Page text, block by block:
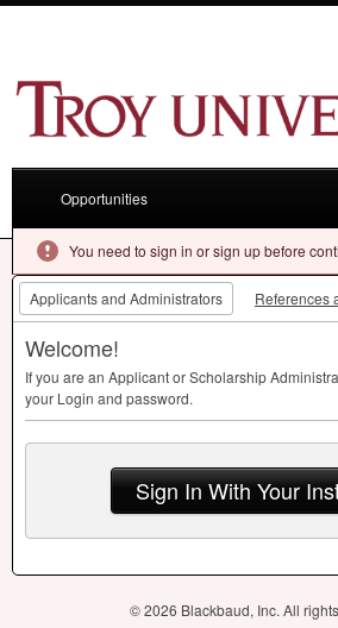
Opportunities
You need to sign in or sign up before
Applicants and Administrators References
Welcome!
If you are an Applicant or Scholarship
your Login and password.
Sign In With Your
© 2026 Blackbaud, Inc. All